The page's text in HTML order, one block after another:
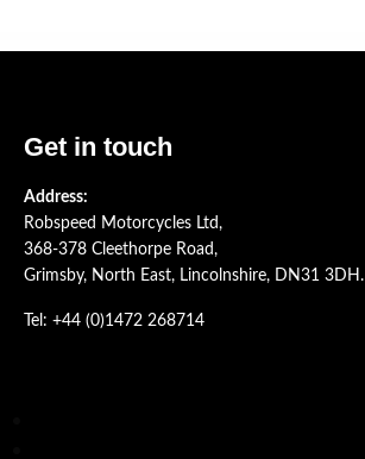
Get in touch
Address:
Robspeed Motorcycles Ltd,
368-378 Cleethorpe Road,
Grimsby, North East, Lincolnshire, DN31 3DH.
Tel: +44 (0)1472 268714